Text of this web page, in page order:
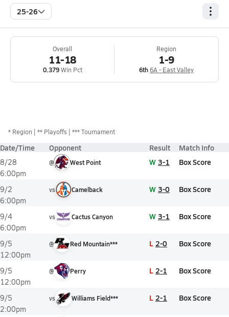
25-26
Overall
11-18
0.379Win Pct
Region
1-9
6th6A - East Valley
* Region ** Playoffs *** Tournament
Date/Time Opponent Result Match Info
8/28
6:00pm
@ West Point W 3-1 Box Score
9/2
6:00pm
vs Camelback W 3-0 Box Score
9/4
6:00pm
vs Cactus Canyon W 3-1 Box Score
9/5
12:00pm
@ Red Mountain*** L 2-0 Box Score
9/5
12:00pm
@ Perry L 2-1 Box Score
9/5
2:00pm
vs Williams Field*** L 2-1 Box Score